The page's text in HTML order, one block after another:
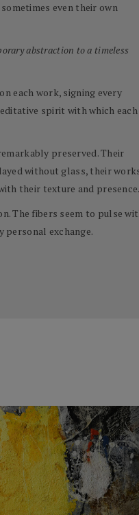
even their own
abstraction to a timeless
each work, signing every
spirit with which each
preserved. Their
without glass, their
their texture and presence.
The fibers seem to pulse
personal exchange.